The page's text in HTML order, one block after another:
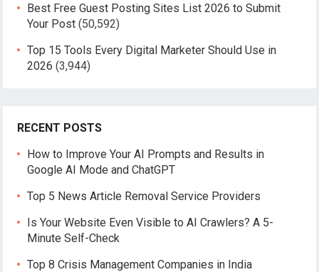
Best Free Guest Posting Sites List 2026 to Submit
Your Post (50,592)
Top 15 Tools Every Digital Marketer Should Use in
2026 (3,944)
RECENT POSTS
How to Improve Your AI Prompts and Results in
Google AI Mode and ChatGPT
Top 5 News Article Removal Service Providers
Is Your Website Even Visible to AI Crawlers? A 5-
Minute Self-Check
Top 8 Crisis Management Companies in India